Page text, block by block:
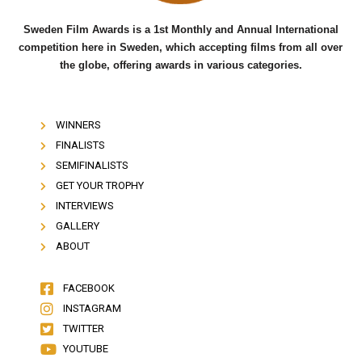
Sweden Film Awards is a 1st Monthly and Annual International
competition here in Sweden, which accepting films from all over
the globe, offering awards in various categories.
WINNERS
FINALISTS
SEMIFINALISTS
GET YOUR TROPHY
INTERVIEWS
GALLERY
ABOUT
FACEBOOK
INSTAGRAM
TWITTER
YOUTUBE